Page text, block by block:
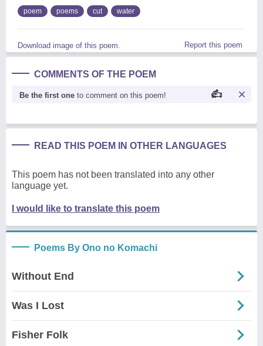
poem poems cut water
Download image of this poem. Report this poem
COMMENTS OF THE POEM
Be the first one to comment on this poem!
READ THIS POEM IN OTHER LANGUAGES
This poem has not been translated into any other
language yet.
I would like to translate this poem
Poems By Ono no Komachi
Without End
Was I Lost
Fisher Folk